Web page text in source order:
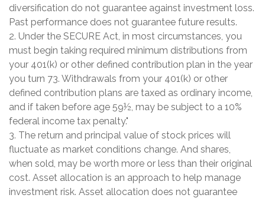
diversification do not guarantee against investment loss.
Past performance does not guarantee future results.
2. Under the SECURE Act, in most circumstances, you
must begin taking required minimum distributions from
your 401(k) or other defined contribution plan in the year
you turn 73. Withdrawals from your 401(k) or other
defined contribution plans are taxed as ordinary income,
and if taken before age 59½, may be subject to a 10%
federal income tax penalty."
3. The return and principal value of stock prices will
fluctuate as market conditions change. And shares,
when sold, may be worth more or less than their original
cost. Asset allocation is an approach to help manage
investment risk. Asset allocation does not guarantee